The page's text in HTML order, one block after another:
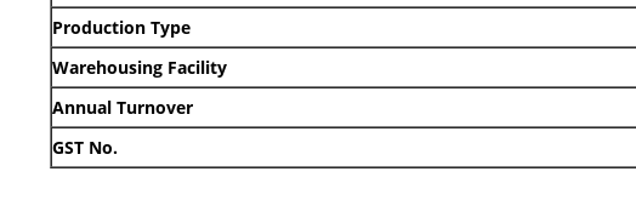
Production Type
Warehousing Facility
Annual Turnover
GST No.